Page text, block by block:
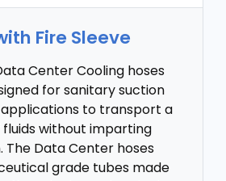
Fire Sleeve
Center Cooling hoses
for sanitary suction
to transport a
without imparting
Data Center hoses
grade tubes made